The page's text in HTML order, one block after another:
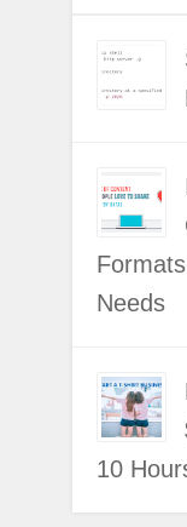
Needs
10